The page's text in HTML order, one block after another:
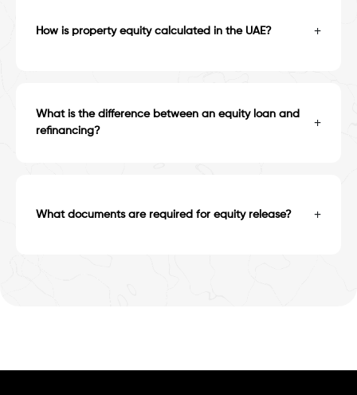
How is property equity calculated in the UAE? +
What is the difference between an equity loan and
refinancing?
+
What documents are required for equity release? +